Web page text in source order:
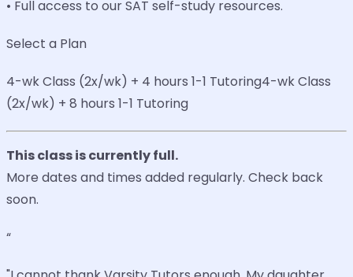
• Full access to our SAT self-study resources.
Select a Plan
4-wk Class (2x/wk) + 4 hours 1-1 Tutoring4-wk Class
(2x/wk) + 8 hours 1-1 Tutoring
This class is currently full.
More dates and times added regularly. Check back
soon.
“